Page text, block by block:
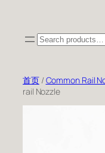
Search
首页/Common Rail
rail Nozzle